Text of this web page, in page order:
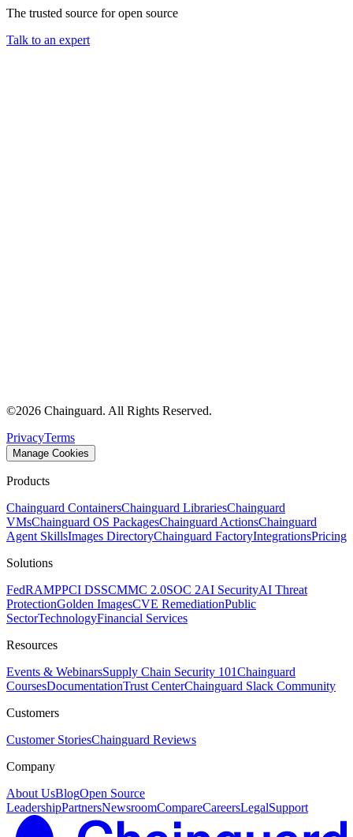
The trusted source for open source
Talk to an expert
©2026 Chainguard. All Rights Reserved.
PrivacyTerms
Manage Cookies
Products
Chainguard ContainersChainguard LibrariesChainguard
VMsChainguard OS PackagesChainguard ActionsChainguard
Agent SkillsImages DirectoryChainguard FactoryIntegrationsPricing
Solutions
FedRAMPPCI DSSCMMC 2.0SOC 2AI SecurityAI Threat
ProtectionGolden ImagesCVE RemediationPublic
SectorTechnologyFinancial Services
Resources
Events & WebinarsSupply Chain Security 101Chainguard
CoursesDocumentationTrust CenterChainguard Slack Community
Customers
Customer StoriesChainguard Reviews
Company
About UsBlogOpen Source
LeadershipPartnersNewsroomCompareCareersLegalSupport